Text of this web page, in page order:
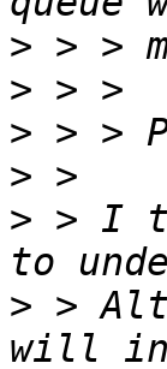
>
>
>
>
> > I
> >